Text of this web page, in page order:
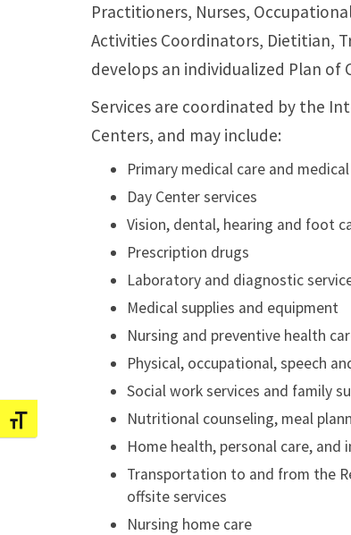
Toggle Font size
Practitioners, Nurses,
Activities Coordinators, Dietitian,
develops an individualized Plan of
Services are coordinated by the
Centers, and may include:
Primary medical care and
Day Center services
Vision, dental, hearing and foot
Prescription drugs
Laboratory and diagnostic
Medical supplies and equipment
Nursing and preventive health
Physical, occupational, speech
Social work services and family
Nutritional counseling, meal
Home health, personal care, and
Transportation to and from the
offsite services
Nursing home care